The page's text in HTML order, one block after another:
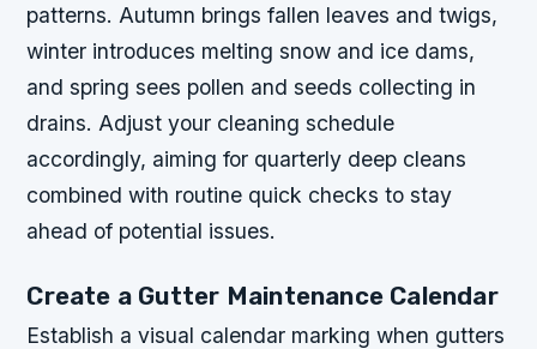
patterns. Autumn brings fallen leaves and twigs,
winter introduces melting snow and ice dams,
and spring sees pollen and seeds collecting in
drains. Adjust your cleaning schedule
accordingly, aiming for quarterly deep cleans
combined with routine quick checks to stay
ahead of potential issues.
Create a Gutter Maintenance Calendar
Establish a visual calendar marking when gutters